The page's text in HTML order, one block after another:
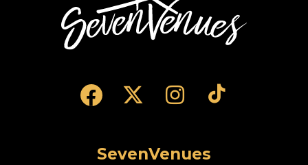
SevenVenues